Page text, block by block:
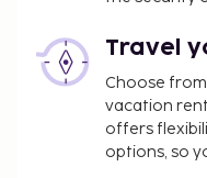
Cashless
transactions.
Contactless
are available.
Travel
Choose
vacation
offers
options, so